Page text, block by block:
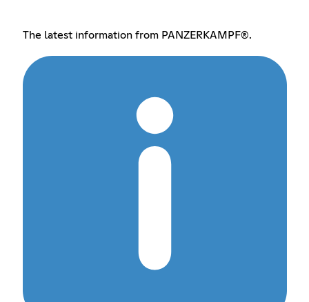
The latest information from PANZERKAMPF®.